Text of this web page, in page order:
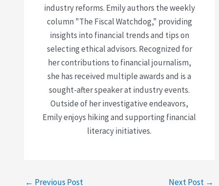
industry reforms. Emily authors the weekly
column "The Fiscal Watchdog," providing
insights into financial trends and tips on
selecting ethical advisors. Recognized for
her contributions to financial journalism,
she has received multiple awards and is a
sought-after speaker at industry events.
Outside of her investigative endeavors,
Emily enjoys hiking and supporting financial
literacy initiatives.
← Previous Post Next Post →